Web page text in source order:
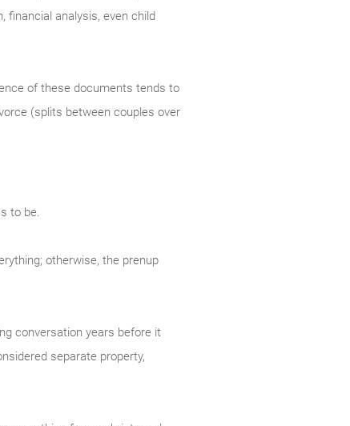
financial analysis, even child
of these documents tends to
(splits between couples over
to be.
otherwise, the prenup
conversation years before it
separate property,